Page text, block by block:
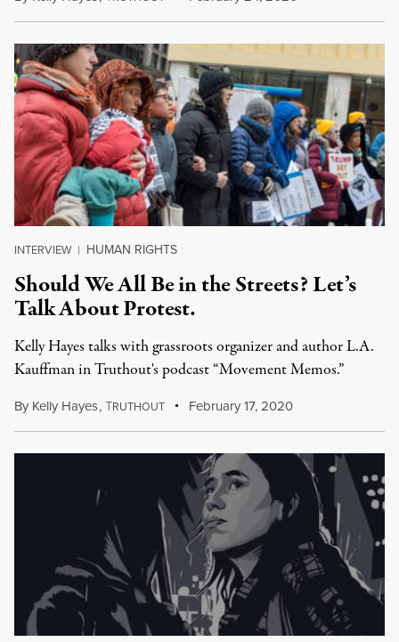
INTERVIEW | HUMAN RIGHTS
Should We All Be in the Streets? Let’s
Talk About Protest.
Kelly Hayes talks with grassroots organizer and author L.A.
Kauffman in Truthout's podcast “Movement Memos.”
By Kelly Hayes,TRUTHOUT February 17, 2020